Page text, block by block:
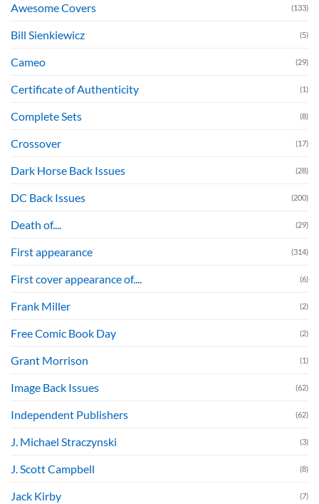
Awesome Covers (133)
Bill Sienkiewicz (5)
Cameo (29)
Certificate of Authenticity (1)
Complete Sets (8)
Crossover (17)
Dark Horse Back Issues (28)
DC Back Issues (200)
Death of.... (29)
First appearance (314)
First cover appearance of.... (6)
Frank Miller (2)
Free Comic Book Day (2)
Grant Morrison (1)
Image Back Issues (62)
Independent Publishers (62)
J. Michael Straczynski (3)
J. Scott Campbell (8)
Jack Kirby (7)